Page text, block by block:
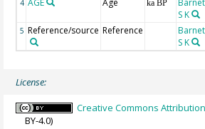
4 AGE Age ka BP
S K
5 Reference/source Reference
S K
License:
Creative Commons
BY-4.0)